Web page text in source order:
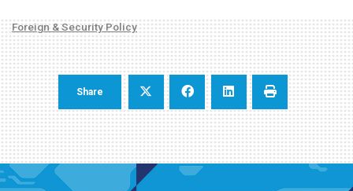
Foreign & Security Policy
Share